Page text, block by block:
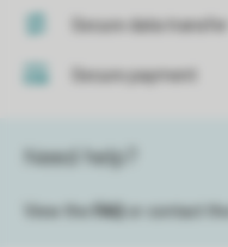
Secure data transfer
Secure payment
Need help?
View the FAQ or contact the